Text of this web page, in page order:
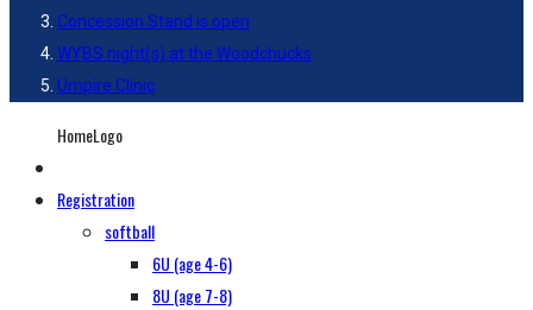
Concession Stand is open
WYBS night(s) at the Woodchucks
Umpire Clinic
HomeLogo
Registration
softball
6U (age 4-6)
8U (age 7-8)